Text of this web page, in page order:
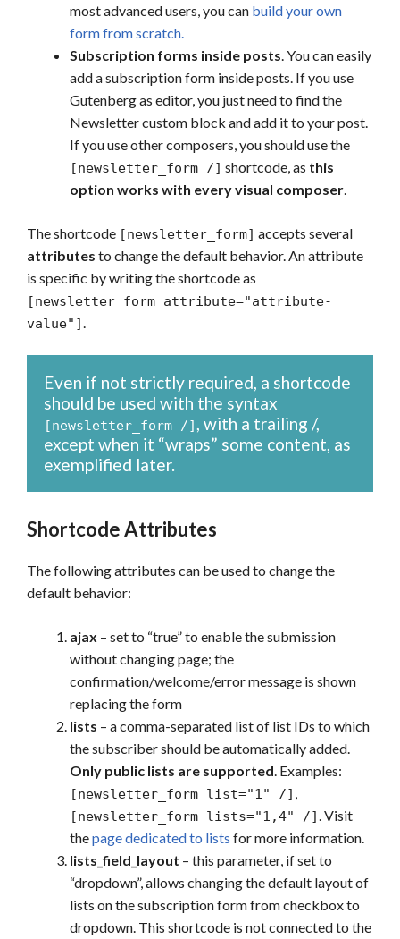
most advanced users, you can build your own
form from scratch.
Subscription forms inside posts . You can easily
add a subscription form inside posts. If you use
Gutenberg as editor, you just need to find the
Newsletter custom block and add it to your post.
If you use other composers, you should use the
[newsletter_form /] shortcode, as this
option works with every visual composer
The shortcode [newsletter_form] accepts several
attributes to change the default behavior. An attribute
is specific by writing the shortcode as
[newsletter_form attribute="attribute-
value"]
Even if not strictly required, a shortcode
should be used with the syntax
[newsletter_form /], with a trailing /,
except when it “wraps” some content, as
exemplified later.
Shortcode Attributes
The following attributes can be used to change the
default behavior:
ajax – set to “true” to enable the submission
without changing page; the
confirmation/welcome/error message is shown
replacing the form
lists – a comma-separated list of list IDs to which
the subscriber should be automatically added.
Only public lists are supported . Examples:
[newsletter_form list="1" /]
[newsletter_form lists="1,4" /] . Visit
thepage dedicated to lists for more information.
lists_field_layout – this parameter, if set to
“dropdown”, allows changing the default layout of
lists on the subscription form from checkbox to
dropdown. This shortcode is not connected to the